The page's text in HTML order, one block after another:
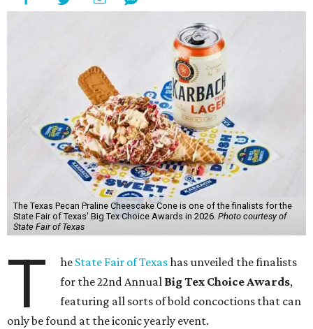
The Texas Pecan Praline Cheescake Cone is one of the finalists for the
State Fair of Texas' Big Tex Choice Awards in 2026. Photo courtesy of
State Fair of Texas
T he State Fair of Texashas unveiled the finalists
for the 22nd Annual Big Tex Choice Awards,
featuring all sorts of bold concoctions that can
only be found at the iconic yearly event.